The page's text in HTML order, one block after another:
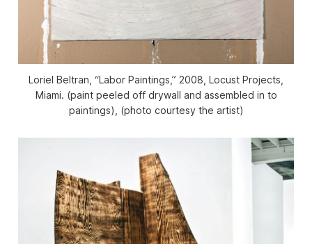
Loriel Beltran, “Labor Paintings,” 2008, Locust Projects,
Miami. (paint peeled off drywall and assembled in to
paintings), (photo courtesy the artist)